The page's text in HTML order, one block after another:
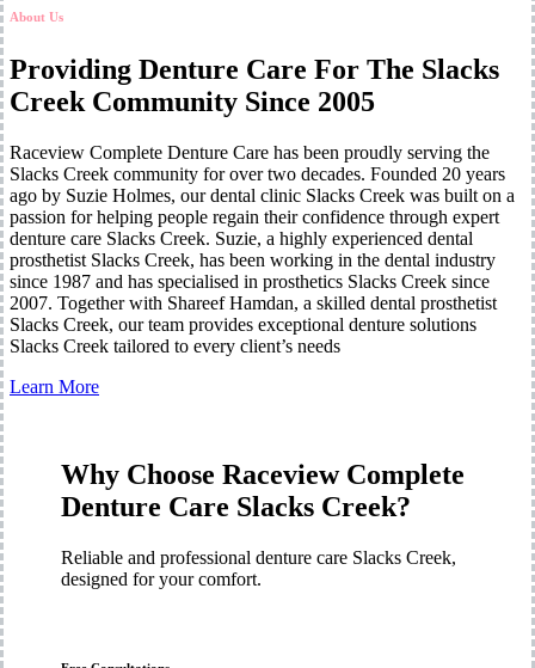
About Us
Providing Denture Care For The Slacks
Creek Community Since 2005
Raceview Complete Denture Care has been proudly serving the
Slacks Creek community for over two decades. Founded 20 years
ago by Suzie Holmes, our dental clinic Slacks Creek was built on a
passion for helping people regain their confidence through expert
denture care Slacks Creek. Suzie, a highly experienced dental
prosthetist Slacks Creek, has been working in the dental industry
since 1987 and has specialised in prosthetics Slacks Creek since
2007. Together with Shareef Hamdan, a skilled dental prosthetist
Slacks Creek, our team provides exceptional denture solutions
Slacks Creek tailored to every client’s needs
Learn More
Why Choose Raceview Complete
Denture Care Slacks Creek?
Reliable and professional denture care Slacks Creek,
designed for your comfort.